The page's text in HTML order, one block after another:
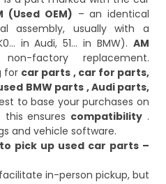
(Used OEM) – an identical
assembly, usually with a
in Audi, 51… in BMW). AM
factory replacement.
for car parts , car for parts,
BMW parts , Audi parts,
to base your purchases on
ensures compatibility .
and vehicle software.
pick up used car parts –
in-person pickup, but